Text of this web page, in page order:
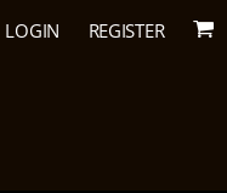
LOGIN REGISTER